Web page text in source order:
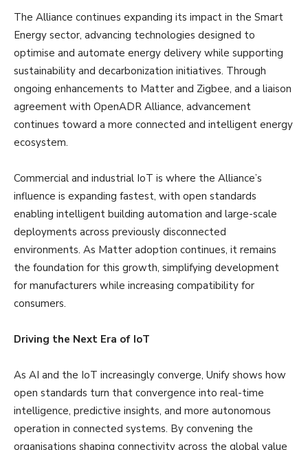
The Alliance continues expanding its impact in the Smart
Energy sector, advancing technologies designed to
optimise and automate energy delivery while supporting
sustainability and decarbonization initiatives. Through
ongoing enhancements to Matter and Zigbee, and a liaison
agreement with OpenADR Alliance, advancement
continues toward a more connected and intelligent energy
ecosystem.
Commercial and industrial IoT is where the Alliance’s
influence is expanding fastest, with open standards
enabling intelligent building automation and large-scale
deployments across previously disconnected
environments. As Matter adoption continues, it remains
the foundation for this growth, simplifying development
for manufacturers while increasing compatibility for
consumers.
Driving the Next Era of IoT
As AI and the IoT increasingly converge, Unify shows how
open standards turn that convergence into real-time
intelligence, predictive insights, and more autonomous
operation in connected systems. By convening the
organisations shaping connectivity across the global value